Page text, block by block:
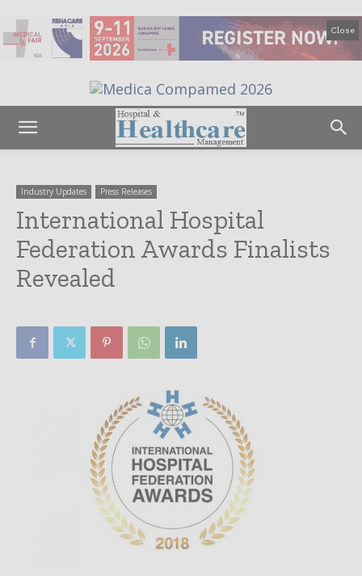
Close
Industry Updates Press Releases
International Hospital
Federation Awards Finalists
Revealed